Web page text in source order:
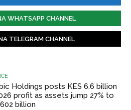
WHATSAPP CHANNEL
TELEGRAM CHANNEL
Holdings posts KES 6.6 billion
profit as assets jump 27% to
602 billion